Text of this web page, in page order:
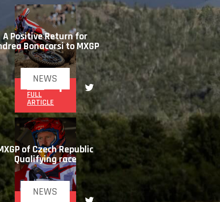
NEWS
A Positive Return for
Bonacorsi to MXGP
FULL
ARTICLE
NEWS
of Czech Republic
Qualifying race